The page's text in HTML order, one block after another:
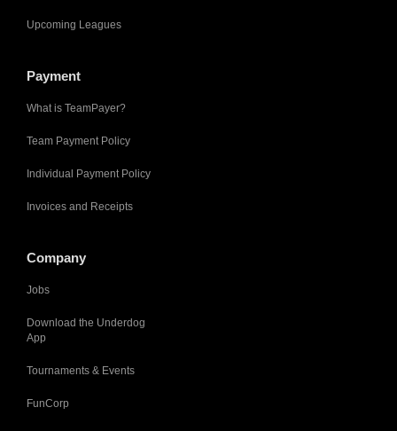
Upcoming Leagues
Payment
What is TeamPayer?
Team Payment Policy
Individual Payment Policy
Invoices and Receipts
Company
Jobs
Download the Underdog
App
Tournaments & Events
FunCorp